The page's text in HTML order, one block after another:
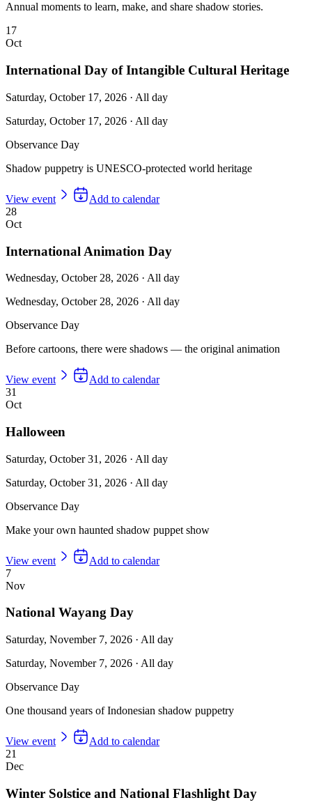
Annual moments to learn, make, and share shadow stories.
17
Oct
International Day of Intangible Cultural Heritage
Saturday, October 17, 2026 · All day
Saturday, October 17, 2026 · All day
Observance Day
Shadow puppetry is UNESCO-protected world heritage
View event
Add to calendar
28
Oct
International Animation Day
Wednesday, October 28, 2026 · All day
Wednesday, October 28, 2026 · All day
Observance Day
Before cartoons, there were shadows — the original animation
View event
Add to calendar
31
Oct
Halloween
Saturday, October 31, 2026 · All day
Saturday, October 31, 2026 · All day
Observance Day
Make your own haunted shadow puppet show
View event
Add to calendar
7
Nov
National Wayang Day
Saturday, November 7, 2026 · All day
Saturday, November 7, 2026 · All day
Observance Day
One thousand years of Indonesian shadow puppetry
View event
Add to calendar
21
Dec
Winter Solstice and National Flashlight Day